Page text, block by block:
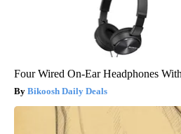
Four Wired On-Ear Headphones
Bikoosh Daily Deals